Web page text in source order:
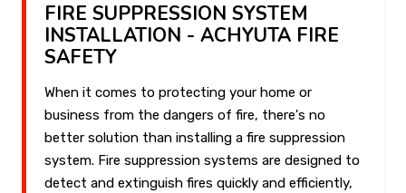
FIRE SUPPRESSION SYSTEM
INSTALLATION - ACHYUTA FIRE
SAFETY
When it comes to protecting your home or
business from the dangers of fire, there's no
better solution than installing a fire suppression
system. Fire suppression systems are designed to
detect and extinguish fires quickly and efficiently,